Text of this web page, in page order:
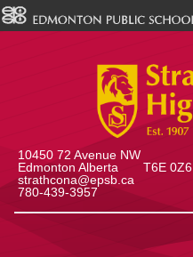
10450 72 Avenue NW
Edmonton Alberta T6E 0Z6
strathcona@epsb.ca
780-439-3957